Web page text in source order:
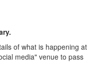
of what is happening at
media" venue to pass